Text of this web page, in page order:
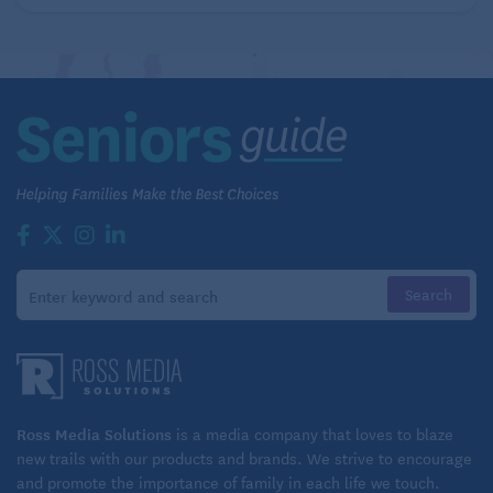
Ross Media Solutions is a media company that loves to blaze
new trails with our products and brands. We strive to encourage
and promote the importance of family in each life we touch.